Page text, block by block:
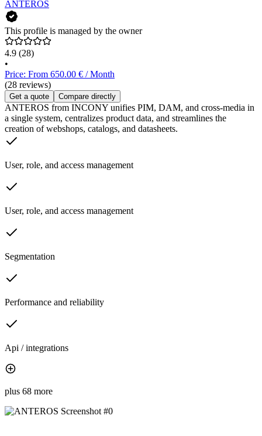
ANTEROS
This profile is managed by the owner
4.9 (28)
•
Price: From 650.00 € / Month
(28 reviews)
Get a quote Compare directly
ANTEROS from INCONY unifies PIM, DAM, and cross-media in
a single system, centralizes product data, and streamlines the
creation of webshops, catalogs, and datasheets.
User, role, and access management
User, role, and access management
Segmentation
Performance and reliability
Api / integrations
plus 68 more